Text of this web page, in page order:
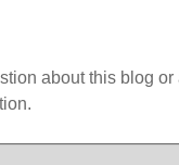
about this blog